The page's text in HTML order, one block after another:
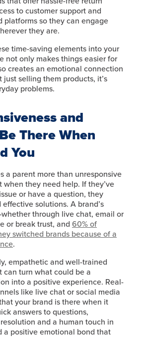
to customer support and
platforms so they can engage
they are.
time-saving elements into your
not only makes things easier for
creates an emotional connection
just selling them products, it’s
problems.
and
There When
You
a parent more than unresponsive
when they need help. If they’ve
or have a question, they
solutions. A brand’s
through live chat, email or
or break trust, and 60% of
switched brands because of a
.
empathetic and well-trained
can turn what could be a
into a positive experience. Real-
like live chat or social media
your brand is there when it
answers to questions,
and a human touch in
a positive emotional bond that